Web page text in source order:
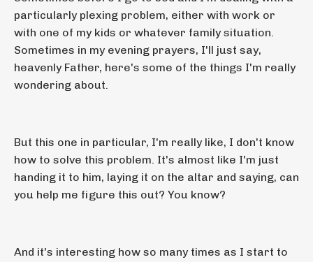
particularly plexing problem, either with work or
with one of my kids or whatever family situation.
Sometimes in my evening prayers, I'll just say,
heavenly Father, here's some of the things I'm really
wondering about.
But this one in particular, I'm really like, I don't know
how to solve this problem. It's almost like I'm just
handing it to him, laying it on the altar and saying, can
you help me figure this out? You know?
And it's interesting how so many times as I start to